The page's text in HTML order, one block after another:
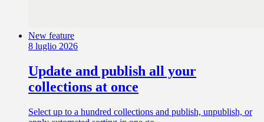
New feature
8 luglio 2026
Update and publish all your
collections at once
Select up to a hundred collections and publish, unpublish, or